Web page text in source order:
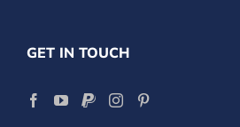
GET IN TOUCH